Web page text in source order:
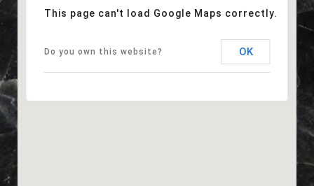
This page can't load Google Maps correctly.
Do you own this website? OK